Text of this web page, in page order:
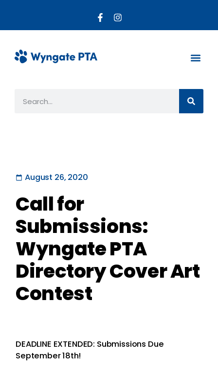
August 26, 2020
Call for
Submissions:
Wyngate PTA
Directory Cover Art
Contest
DEADLINE EXTENDED: Submissions Due
September 18th!